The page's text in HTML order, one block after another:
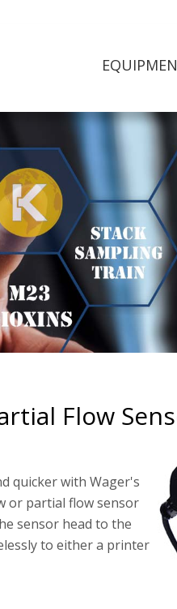
Flow
quicker with Wager's
or partial flow sensor
sensor head to the
to either a printer